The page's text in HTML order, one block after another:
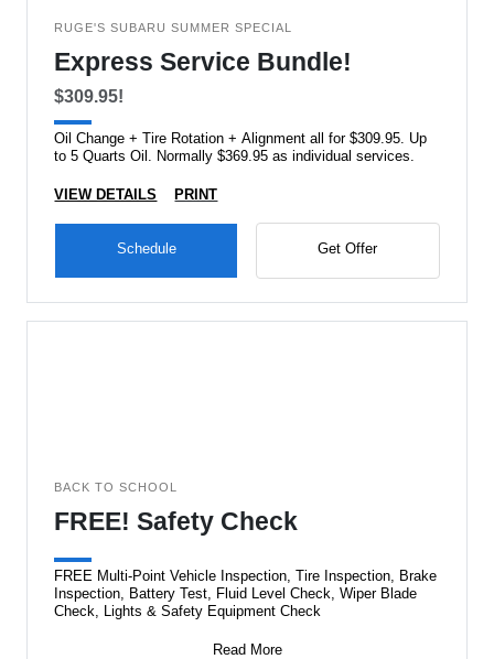
RUGE'S SUBARU SUMMER SPECIAL
Express Service Bundle!
$309.95!
Oil Change + Tire Rotation + Alignment all for $309.95. Up
to 5 Quarts Oil. Normally $369.95 as individual services.
VIEW DETAILS PRINT
Schedule Get Offer
BACK TO SCHOOL
FREE! Safety Check
FREE Multi-Point Vehicle Inspection, Tire Inspection, Brake
Inspection, Battery Test, Fluid Level Check, Wiper Blade
Check, Lights & Safety Equipment Check
Read More